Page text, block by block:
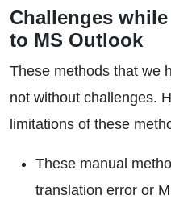
Challenges
to MS Outlook
These methods that we
not without challenges.
limitations of these
These manual
translation error or